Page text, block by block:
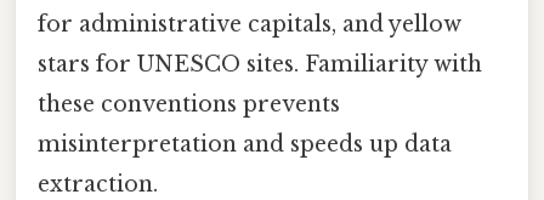
for administrative capitals, and yellow
stars for UNESCO sites. Familiarity with
these conventions prevents
misinterpretation and speeds up data
extraction.